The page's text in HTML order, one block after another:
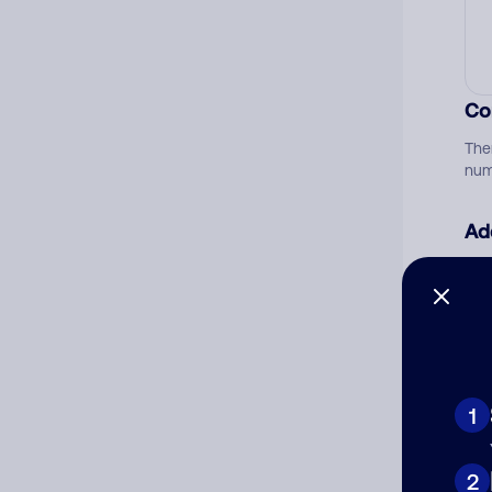
1
2